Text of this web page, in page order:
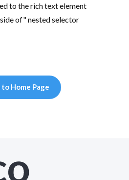
to the rich text element
of" nested selector
to Home Page